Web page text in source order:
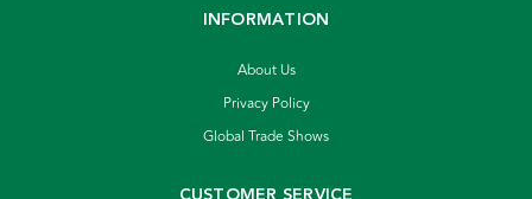
INFORMATION
About Us
Privacy Policy
Global Trade Shows